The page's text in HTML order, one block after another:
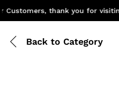
thank you for
Back to Category